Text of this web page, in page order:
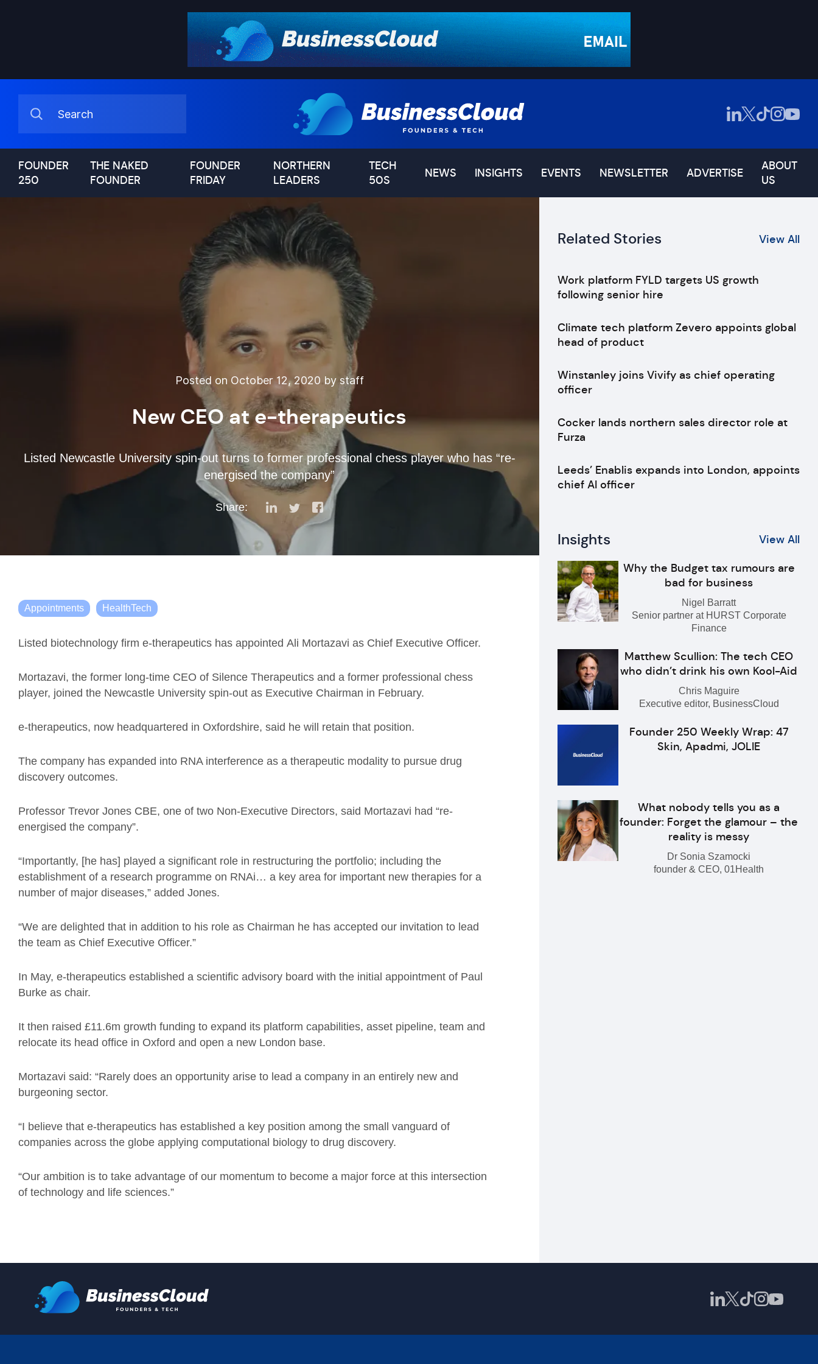
FOUNDER
250
THE NAKED
FOUNDER
FOUNDER
FRIDAY
NORTHERN
LEADERS
TECH
50S
NEWS INSIGHTS EVENTS NEWSLETTER ADVERTISE
ABOUT
US
Posted on October 12, 2020 by staff
New CEO at e-therapeutics
Listed Newcastle University spin-out turns to former professional chess player who has “re-
energised the company”
Share:
Appointments HealthTech
Listed biotechnology firm e-therapeutics has appointed Ali Mortazavi as Chief Executive Officer.
Mortazavi, the former long-time CEO of Silence Therapeutics and a former professional chess
player, joined the Newcastle University spin-out as Executive Chairman in February.
e-therapeutics, now headquartered in Oxfordshire, said he will retain that position.
The company has expanded into RNA interference as a therapeutic modality to pursue drug
discovery outcomes.
Professor Trevor Jones CBE, one of two Non-Executive Directors, said Mortazavi had “re-
energised the company”.
“Importantly, [he has] played a significant role in restructuring the portfolio; including the
establishment of a research programme on RNAi… a key area for important new therapies for a
number of major diseases,” added Jones.
“We are delighted that in addition to his role as Chairman he has accepted our invitation to lead
the team as Chief Executive Officer.”
In May, e-therapeutics established a scientific advisory board with the initial appointment of Paul
Burke as chair.
It then raised £11.6m growth funding to expand its platform capabilities, asset pipeline, team and
relocate its head office in Oxford and open a new London base.
Mortazavi said: “Rarely does an opportunity arise to lead a company in an entirely new and
burgeoning sector.
“I believe that e-therapeutics has established a key position among the small vanguard of
companies across the globe applying computational biology to drug discovery.
“Our ambition is to take advantage of our momentum to become a major force at this intersection
of technology and life sciences.”
Related Stories View All
Work platform FYLD targets US growth
following senior hire
Climate tech platform Zevero appoints global
head of product
Winstanley joins Vivify as chief operating
officer
Cocker lands northern sales director role at
Furza
Leeds’ Enablis expands into London, appoints
chief AI officer
Insights View All
Why the Budget tax rumours are
bad for business
Nigel Barratt
Senior partner at HURST Corporate
Finance
Matthew Scullion: The tech CEO
who didn’t drink his own Kool-Aid
Chris Maguire
Executive editor, BusinessCloud
Founder 250 Weekly Wrap: 47
Skin, Apadmi, JOLIE
What nobody tells you as a
founder: Forget the glamour – the
reality is messy
Dr Sonia Szamocki
founder & CEO, 01Health